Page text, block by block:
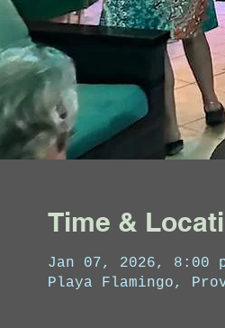
Time &
Jan 07, 2026, 8:00
Playa Flamingo,